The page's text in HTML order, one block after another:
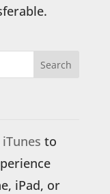
iTunes to
iPad, or